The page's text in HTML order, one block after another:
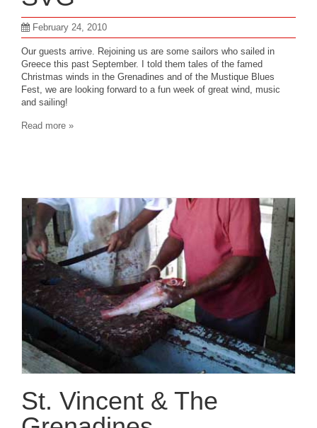
February 24, 2010
Our guests arrive. Rejoining us are some sailors who sailed in
Greece this past September. I told them tales of the famed
Christmas winds in the Grenadines and of the Mustique Blues
Fest, we are looking forward to a fun week of great wind, music
and sailing!
Read more »
St. Vincent & The